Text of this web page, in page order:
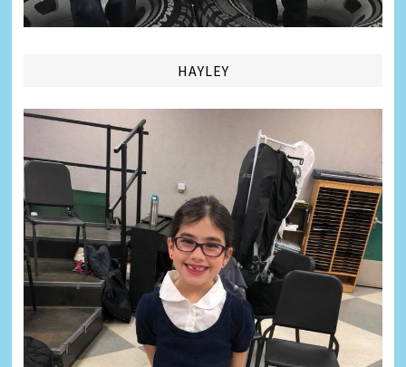
HAYLEY